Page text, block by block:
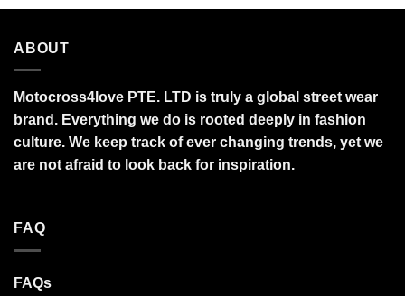
ABOUT
Motocross4love PTE. LTD is truly a global street wear
brand. Everything we do is rooted deeply in fashion
culture. We keep track of ever changing trends, yet we
are not afraid to look back for inspiration.
FAQ
FAQs